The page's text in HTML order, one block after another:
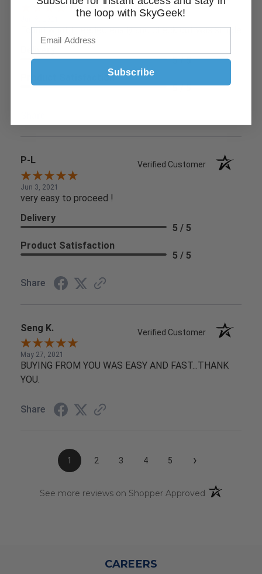
Found what I needed easily and check out was simple
5 / 5
Product Satisfaction
5 / 5
P-L Verified Customer
Jun 3, 2021
very easy to proceed !
Delivery
5 / 5
Product Satisfaction
5 / 5
Share
Seng K. Verified Customer
May 27, 2021
BUYING FROM YOU WAS EASY AND FAST...THANK
YOU.
Share
1 2 3 4 5 ›
See more reviews on Shopper Approved (opens in a
CAREERS
the loop with SkyGeek!
Subscribe